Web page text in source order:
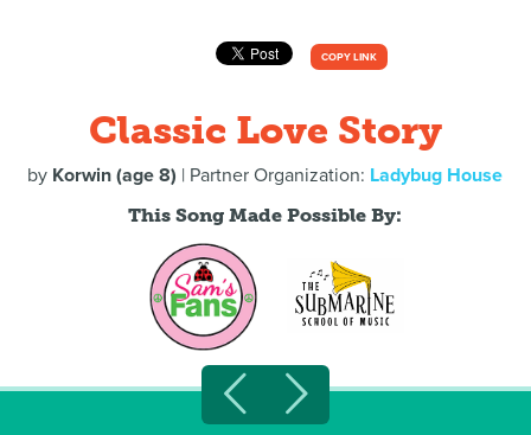
COPY LINK
Classic Love Story
by Korwin (age 8) | Partner Organization: Ladybug House
This Song Made Possible By: